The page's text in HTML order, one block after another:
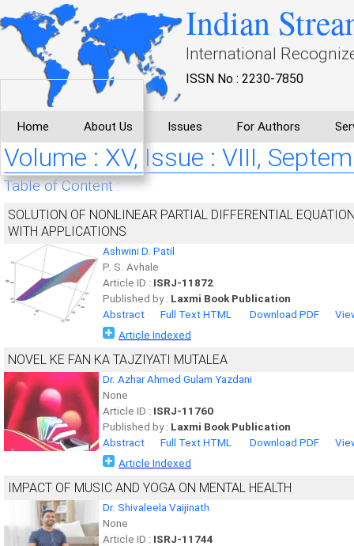
Indian
International
ISSN No : 2230-7850
Home About Us Issues For Authors
Volume : XV, Issue : VIII,
Table of Content :
SOLUTION OF NONLINEAR PARTIAL DIFFERENTIAL
WITH APPLICATIONS
Ashwini D. Patil
P. S. Avhale
Article ID : ISRJ-11872
Published by : Laxmi Book Publication
Abstract
Full Text HTML Download PDF
Article Indexed
NOVEL KE FAN KA TAJZIYATI MUTALEA
Dr. Azhar Ahmed Gulam Yazdani
None
Article ID : ISRJ-11760
Published by : Laxmi Book Publication
Abstract
Full Text HTML Download PDF
Article Indexed
IMPACT OF MUSIC AND YOGA ON MENTAL HEALTH
Dr. Shivaleela Vaijinath
None
Article ID : ISRJ-11744